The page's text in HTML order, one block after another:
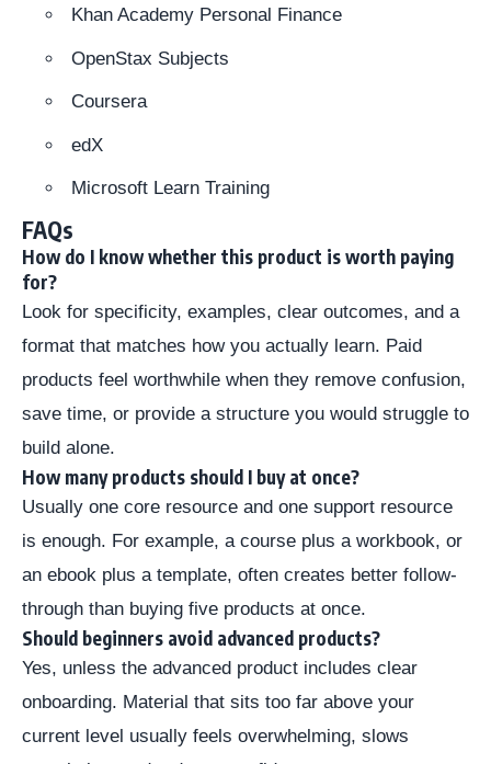
Khan Academy Personal Finance
OpenStax Subjects
Coursera
edX
Microsoft Learn Training
FAQs
How do I know whether this product is worth paying
for?
Look for specificity, examples, clear outcomes, and a
format that matches how you actually learn. Paid
products feel worthwhile when they remove confusion,
save time, or provide a structure you would struggle to
build alone.
How many products should I buy at once?
Usually one core resource and one support resource
is enough. For example, a course plus a workbook, or
an ebook plus a template, often creates better follow-
through than buying five products at once.
Should beginners avoid advanced products?
Yes, unless the advanced product includes clear
onboarding. Material that sits too far above your
current level usually feels overwhelming, slows